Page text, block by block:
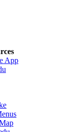
App